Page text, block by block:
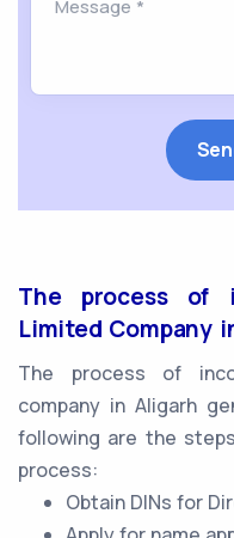
The process of
Limited Company
The process of
company in Aligarh
following are the
process:
Obtain DINs for